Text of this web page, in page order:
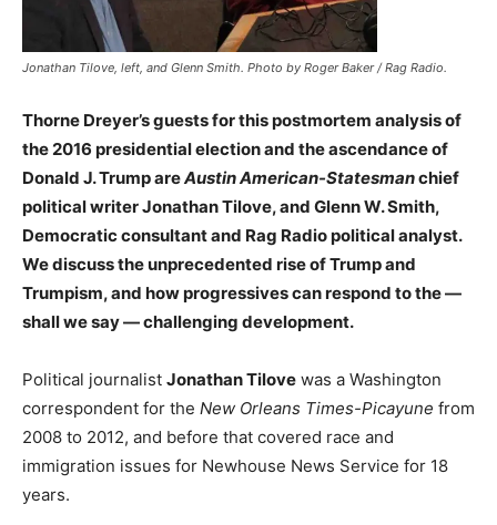
Jonathan Tilove, left, and Glenn Smith. Photo by Roger Baker / Rag Radio.
Thorne Dreyer’s guests for this postmortem analysis of
the 2016 presidential election and the ascendance of
Donald J. Trump areAustin American-Statesmanchief
political writer Jonathan Tilove, and Glenn W. Smith,
Democratic consultant and Rag Radio political analyst.
We discuss the unprecedented rise of Trump and
Trumpism, and how progressives can respond to the —
shall we say — challenging development.
Political journalist Jonathan Tilove was a Washington
correspondent for the New Orleans Times-Picayune from
2008 to 2012, and before that covered race and
immigration issues for Newhouse News Service for 18
years.